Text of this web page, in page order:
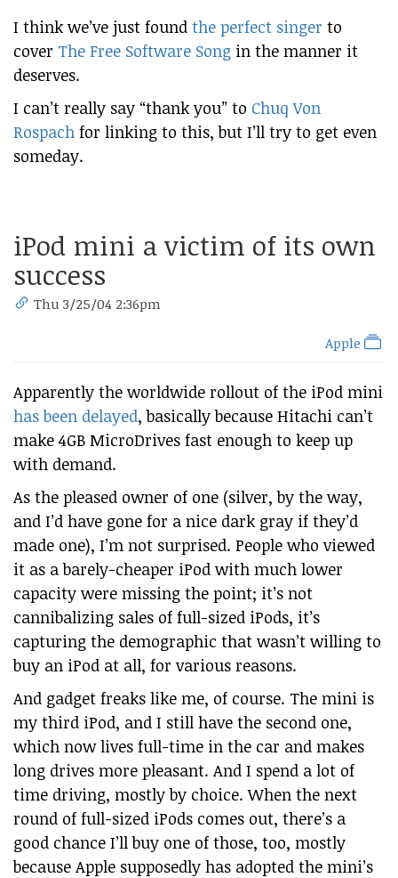
I think we’ve just found the perfect singer to
cover The Free Software Song in the manner it
deserves.
I can’t really say “thank you” to Chuq Von
Rospach for linking to this, but I’ll try to get even
someday.
iPod mini a victim of its own
success
Thu 3/25/04 2:36pm
Apple
Apparently the worldwide rollout of the iPod mini
has been delayed, basically because Hitachi can’t
make 4GB MicroDrives fast enough to keep up
with demand.
As the pleased owner of one (silver, by the way,
and I’d have gone for a nice dark gray if they’d
made one), I’m not surprised. People who viewed
it as a barely-cheaper iPod with much lower
capacity were missing the point; it’s not
cannibalizing sales of full-sized iPods, it’s
capturing the demographic that wasn’t willing to
buy an iPod at all, for various reasons.
And gadget freaks like me, of course. The mini is
my third iPod, and I still have the second one,
which now lives full-time in the car and makes
long drives more pleasant. And I spend a lot of
time driving, mostly by choice. When the next
round of full-sized iPods comes out, there’s a
good chance I’ll buy one of those, too, mostly
because Apple supposedly has adopted the mini’s